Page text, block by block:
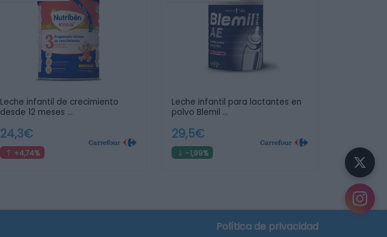
Leche infantil de crecimiento
desde 12 meses …
24,3€
+4,74%
Leche infantil para lactantes en
polvo Blemil …
29,5€
-1,99%
Política de privacidad